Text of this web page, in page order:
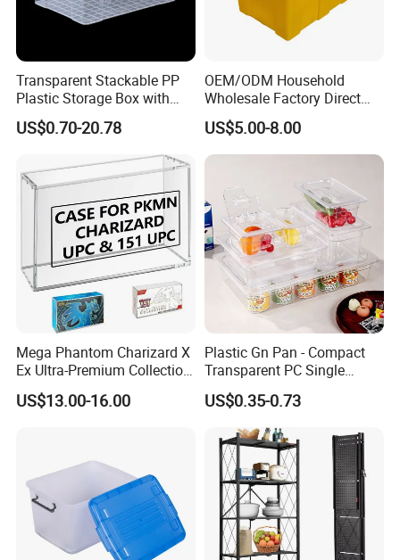
Transparent Stackable PP
Plastic Storage Box with
Secure Latching Lid and
Wheels
US$0.70-20.78
OEM/ODM Household
Wholesale Factory Direct
Hospital Waste Turnover
Box Medical Industry High
Quality Transfer Box
Household Item
US$5.00-8.00
Mega Phantom Charizard X
Ex Ultra-Premium Collection
Upc Box Display Case
Magnetic Lids Acrylic
US$13.00-16.00
Plastic Gn Pan - Compact
Transparent PC Single
Compartment Food
Container
US$0.35-0.73